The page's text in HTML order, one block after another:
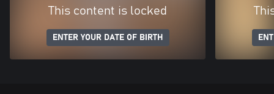
This content is locked
ENTER YOUR DATE OF BIRTH